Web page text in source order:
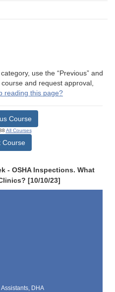
use the “Previous” and
course and request approval,
reading this page?
Course
All Courses
Course
- OSHA Inspections. What
[10/10/23]
DHA